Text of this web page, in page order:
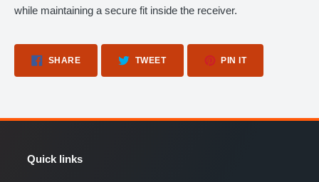
while maintaining a secure fit inside the receiver.
SHARESHARE
FACEBOOK
TWEETTWEET
TWITTER
PIN ITPIN
PINTEREST
Quick links